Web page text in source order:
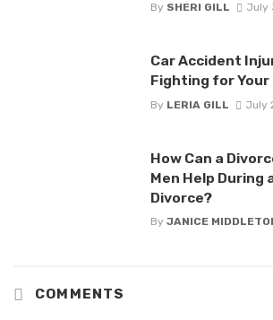
By SHERI GILL July
Car Accident
Fighting for Your
By LERIA GILL July
How Can a
Men Help During
Divorce?
By JANICE
COMMENTS